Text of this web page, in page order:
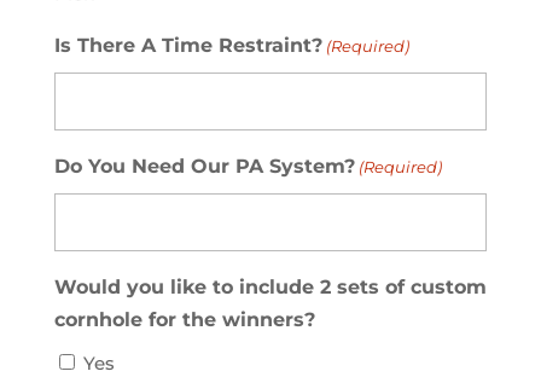
Is There A Time Restraint? (Required)
Do You Need Our PA System? (Required)
Would you like to include 2 sets of custom
cornhole for the winners?
Yes